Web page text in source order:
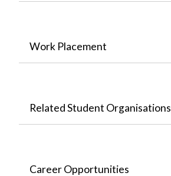
Work Placement
Related Student Organisations
Career Opportunities